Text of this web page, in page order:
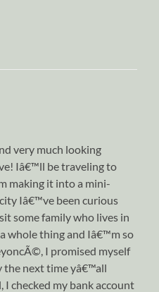
very much looking
Iâ€™ll be traveling to
making it into a mini-
Iâ€™ve been curious
some family who lives in
whole thing and Iâ€™m so
I promised myself
the next time yâ€™all
I checked my bank account